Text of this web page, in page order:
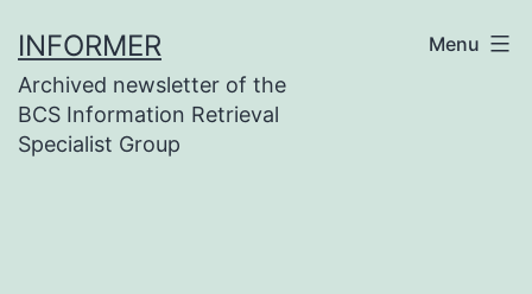
to
content
INFORMER
Archived newsletter of the
BCS Information Retrieval
Specialist Group
Menu